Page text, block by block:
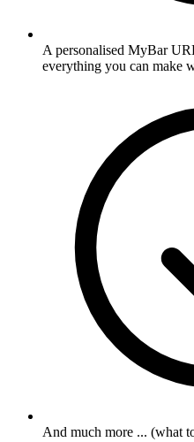
A personalised MyBar
everything you can make
And much more ... (what